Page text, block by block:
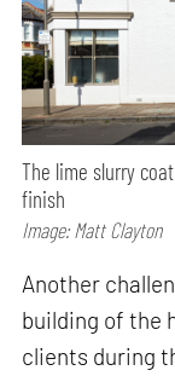
The lime slurry
finish
Image: Matt Clayton
Another
building of the
clients during